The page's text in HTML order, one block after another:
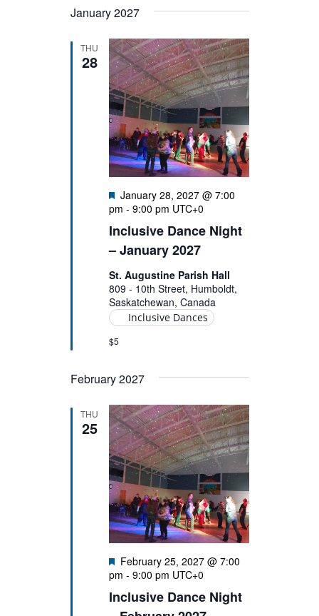
January 2027
THU
28
Inclusive Dance Night
– January 2027
Featured
January 28, 2027 @ 7:00
pm - 9:00 pm UTC+0
St. Augustine Parish Hall
809 - 10th Street, Humboldt,
Saskatchewan, Canada
Inclusive Dances
$5
February 2027
THU
25
Inclusive Dance Night
Featured
February 25, 2027 @ 7:00
pm - 9:00 pm UTC+0